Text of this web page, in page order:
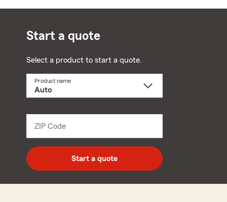
Start a quote
Select a product to start a quote.
Product name
ZIP Code
digit
zip
code
Start a quote